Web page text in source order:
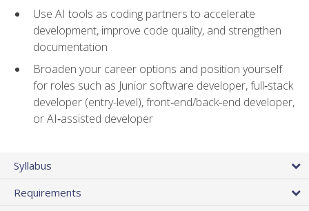
Use AI tools as coding partners to accelerate
development, improve code quality, and strengthen
documentation
Broaden your career options and position yourself
for roles such as Junior software developer, full‑stack
developer (entry-level), front‑end/back‑end developer,
or AI‑assisted developer
Syllabus
Requirements